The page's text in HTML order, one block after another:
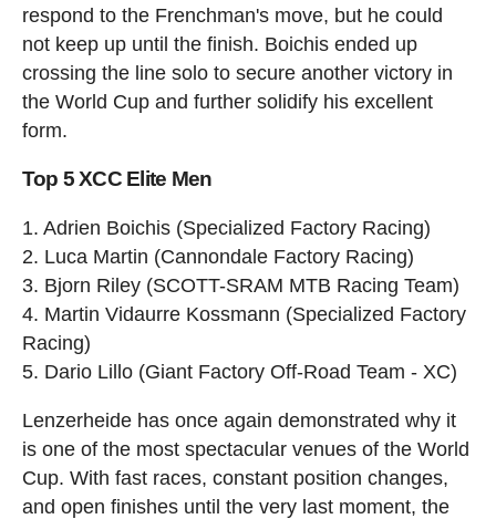
respond to the Frenchman's move, but he could
not keep up until the finish. Boichis ended up
crossing the line solo to secure another victory in
the World Cup and further solidify his excellent
form.
Top 5 XCC Elite Men
1. Adrien Boichis (Specialized Factory Racing)
2. Luca Martin (Cannondale Factory Racing)
3. Bjorn Riley (SCOTT-SRAM MTB Racing Team)
4. Martin Vidaurre Kossmann (Specialized Factory
Racing)
5. Dario Lillo (Giant Factory Off-Road Team - XC)
Lenzerheide has once again demonstrated why it
is one of the most spectacular venues of the World
Cup. With fast races, constant position changes,
and open finishes until the very last moment, the